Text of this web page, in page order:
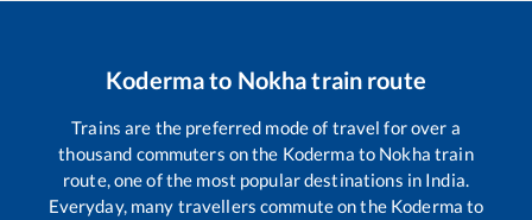
Kodermato Nokhatrain route
Trains are the preferred mode of travel for over a
thousand commuters on the Koderma to Nokha train
route, one of the most popular destinations in India.
Everyday, many travellers commute on the Koderma to